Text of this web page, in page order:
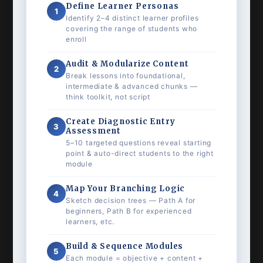
1 Define Learner Personas
Identify 2–4 distinct learner profiles
covering the range of students who
enroll
2 Audit & Modularize Content
Break lessons into foundational,
intermediate & advanced chunks —
think toolkit, not script
3
Create Diagnostic Entry
Assessment
5–10 targeted questions reveal starting
point & auto-direct students to the right
module
4 Map Your Branching Logic
Sketch decision trees — Path A for
beginners, Path B for experienced
learners, etc.
5 Build & Sequence Modules
Each module = objective + content +